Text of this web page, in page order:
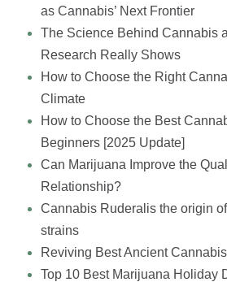
as Cannabis’ Next Frontier
The Science Behind Cannabis
Research Really Shows
How to Choose the Right
Climate
How to Choose the Best
Beginners [2025 Update]
Can Marijuana Improve the
Relationship?
Cannabis Ruderalis the origin
strains
Reviving Best Ancient
Top 10 Best Marijuana Holiday